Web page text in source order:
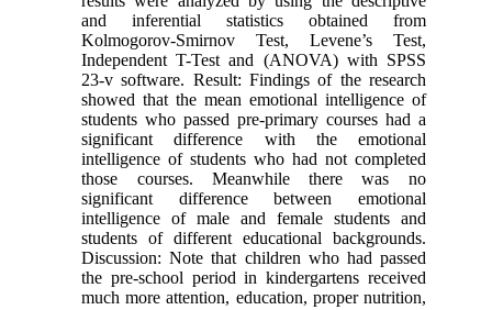
and inferential statistics obtained from
Kolmogorov-Smirnov Test, Levene’s Test,
Independent T-Test and (ANOVA) with SPSS
23-v software. Result: Findings of the research
showed that the mean emotional intelligence of
students who passed pre-primary courses had a
significant difference with the emotional
intelligence of students who had not completed
those courses. Meanwhile there was no
significant difference between emotional
intelligence of male and female students and
students of different educational backgrounds.
Discussion: Note that children who had passed
the pre-school period in kindergartens received
much more attention, education, proper nutrition,